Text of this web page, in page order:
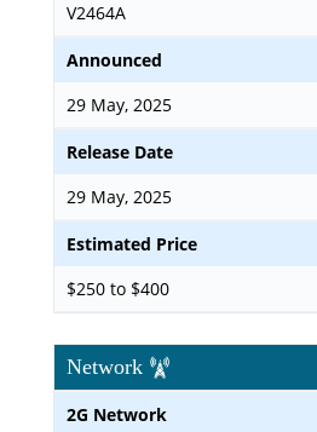
V2464A
Announced
29 May, 2025
Release Date
29 May, 2025
Estimated Price
$250 to $400
Network
2G Network